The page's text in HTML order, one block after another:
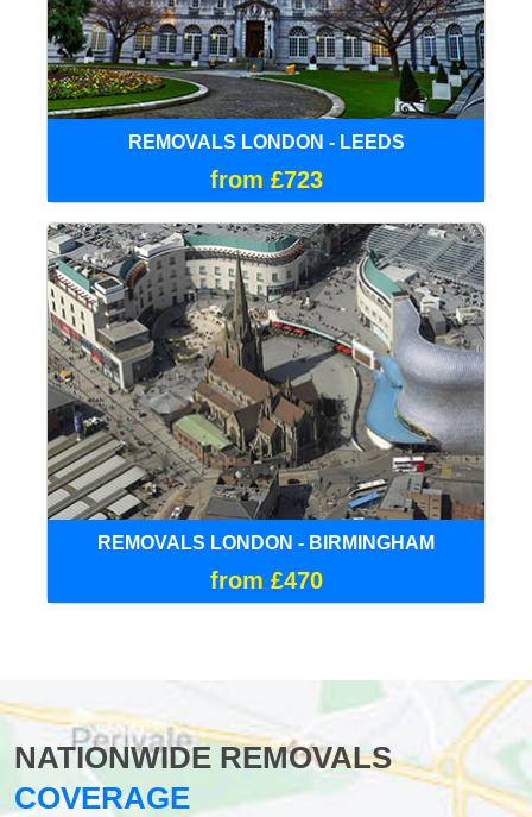
REMOVALS LONDON - LEEDS
from £723
REMOVALS LONDON - BIRMINGHAM
from £470
NATIONWIDE REMOVALS
COVERAGE